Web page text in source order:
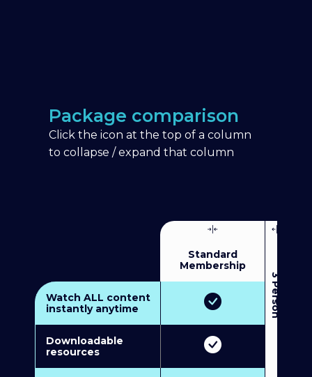
Package comparison
Click the icon at the top of a column
to collapse / expand that column
Standard
Membership
3
P
e
r
s
o
n
M
u
l
t
i
-
M
e
m
b
e
r
s
h
i
Watch ALL content
instantly anytime
Downloadable
resources